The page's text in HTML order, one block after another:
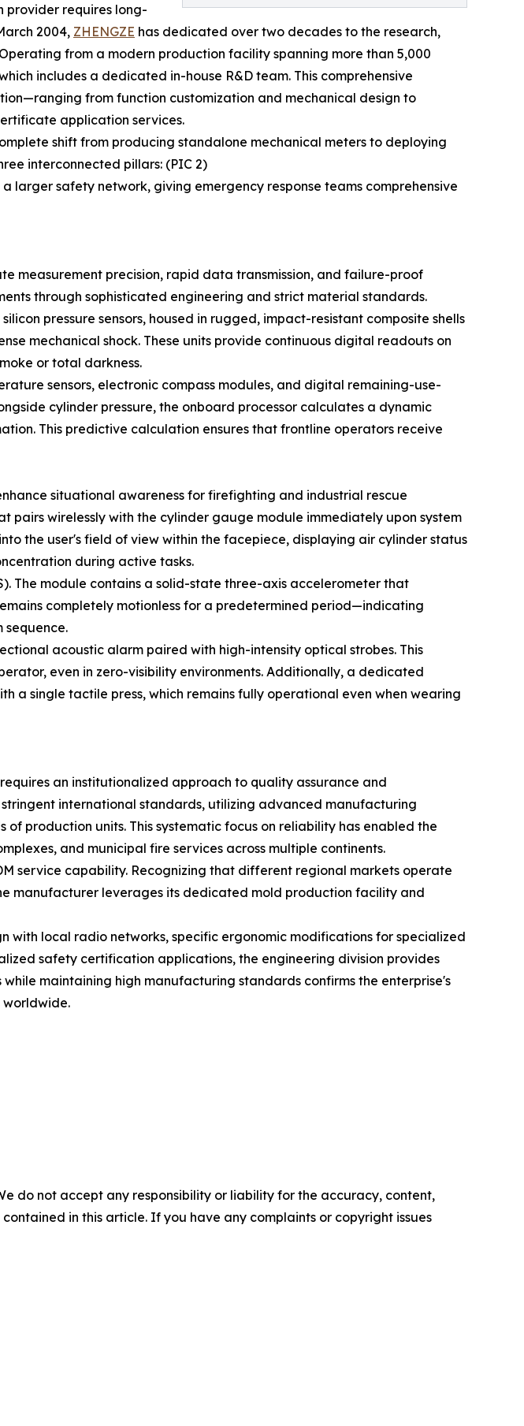
provider requires long-
2004, ZHENGZE has dedicated over two decades to the research,
from a modern production facility spanning more than 5,000
includes a dedicated in-house R&D team. This comprehensive
from function customization and mechanical design to
application services.
shift from producing standalone mechanical meters to deploying
interconnected pillars: (PIC 2)
larger safety network, giving emergency response teams comprehensive
measurement precision, rapid data transmission, and failure-proof
through sophisticated engineering and strict material standards.
pressure sensors, housed in rugged, impact-resistant composite shells
mechanical shock. These units provide continuous digital readouts on
or total darkness.
sensors, electronic compass modules, and digital remaining-use-
cylinder pressure, the onboard processor calculates a dynamic
This predictive calculation ensures that frontline operators receive
situational awareness for firefighting and industrial rescue
pairs wirelessly with the cylinder gauge module immediately upon system
the user's field of view within the facepiece, displaying air cylinder status
during active tasks.
The module contains a solid-state three-axis accelerometer that
completely motionless for a predetermined period—indicating
acoustic alarm paired with high-intensity optical strobes. This
even in zero-visibility environments. Additionally, a dedicated
a single tactile press, which remains fully operational even when wearing
an institutionalized approach to quality assurance and
international standards, utilizing advanced manufacturing
production units. This systematic focus on reliability has enabled the
and municipal fire services across multiple continents.
service capability. Recognizing that different regional markets operate
manufacturer leverages its dedicated mold production facility and
local radio networks, specific ergonomic modifications for specialized
safety certification applications, the engineering division provides
maintaining high manufacturing standards confirms the enterprise's
worldwide.
do not accept any responsibility or liability for the accuracy, content,
in this article. If you have any complaints or copyright issues